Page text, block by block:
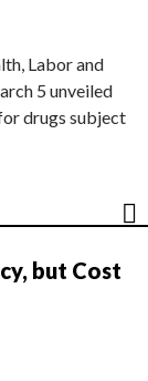
Labor and
5 unveiled
drugs subject
but Cost